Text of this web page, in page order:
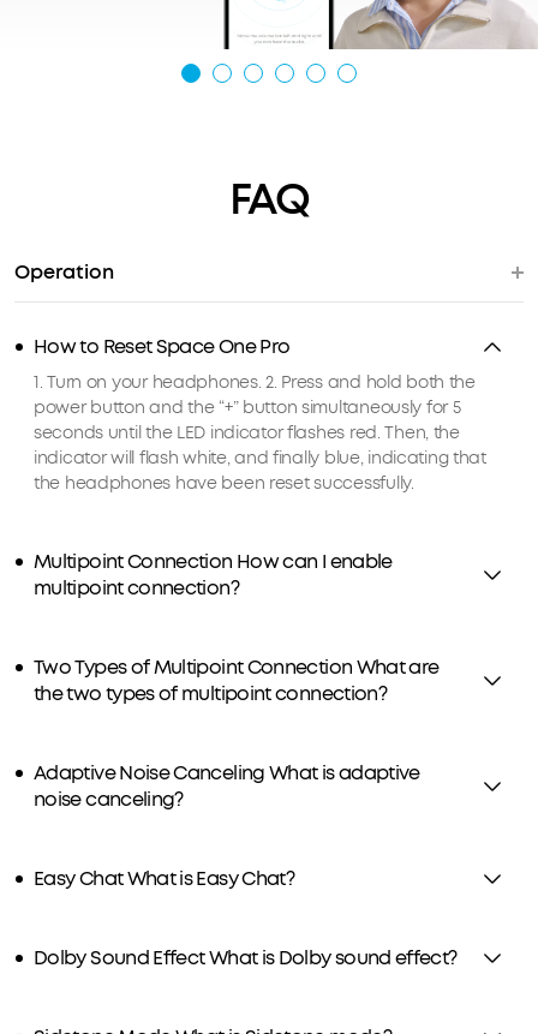
FAQ
Operation
How to Reset Space One Pro
1. Turn on your headphones. 2. Press and hold both the
power button and the “+” button simultaneously for 5
seconds until the LED indicator flashes red. Then, the
indicator will flash white, and finally blue, indicating that
the headphones have been reset successfully.
Multipoint Connection How can I enable
multipoint connection?
Two Types of Multipoint Connection What are
the two types of multipoint connection?
Adaptive Noise Canceling What is adaptive
noise canceling?
Easy Chat What is Easy Chat?
Dolby Sound Effect What is Dolby sound effect?